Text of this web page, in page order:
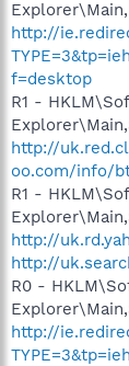
http://
f=desktop
R1 -
http://
oo.com/info/
R1 -
http://
http://
R0 -
http://